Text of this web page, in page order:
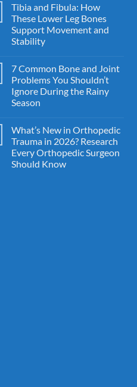
Tibia and Fibula: How
These Lower Leg Bones
Support Movement and
Stability
7 Common Bone and Joint
Problems You Shouldn’t
Ignore During the Rainy
Season
What’s New in Orthopedic
Trauma in 2026? Research
Every Orthopedic Surgeon
Should Know